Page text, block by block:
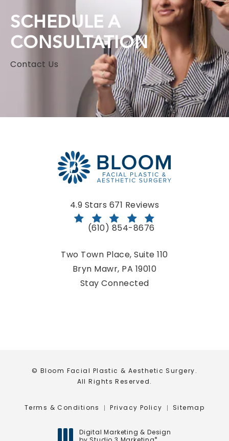
SCHEDULE A
CONSULTATION
Contact Us
Bloom Facial Plastic & Aesthetic Surgery reviews:
4.9 Stars 671 Reviews
Call Bloom Facial Plastic &
(610) 854-8676
Two Town Place, Suite 110
Bryn Mawr, PA 19010
(opens in a new tab)
Stay Connected
© Bloom Facial Plastic & Aesthetic Surgery.
All Rights Reserved.
Terms & Conditions Privacy Policy Sitemap
Digital Marketing & Design
®